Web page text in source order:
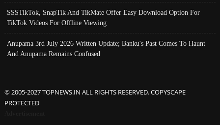
SSSTikTok, SnapTik And TikMate Offer Easy Download Option For
TikTok Videos For Offline Viewing
Anupama 3rd July 2026 Written Update; Banku's Past Comes To Haunt
And Anupama Remains Confused
© 2005-2027 TOPNEWS.IN ALL RIGHTS RESERVED. COPYSCAPE
PROTECTED